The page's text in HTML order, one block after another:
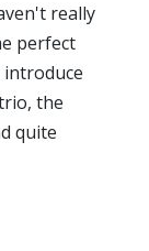
really
perfect
introduce
the
quite